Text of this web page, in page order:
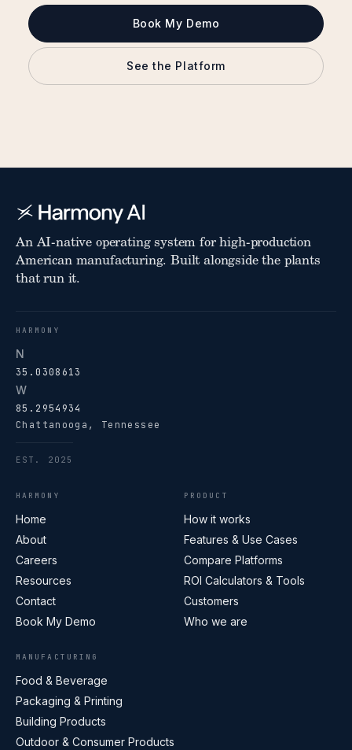
Book My Demo
See the Platform
An AI-native operating system for high-production
American manufacturing. Built alongside the plants
that run it.
HARMONY
N
35.0308613
W
85.2954934
Chattanooga, Tennessee
EST. 2025
HARMONY
Home
About
Careers
Resources
Contact
Book My Demo
PRODUCT
How it works
Features & Use Cases
Compare Platforms
ROI Calculators & Tools
Customers
Who we are
MANUFACTURING
Food & Beverage
Packaging & Printing
Building Products
Outdoor & Consumer Products